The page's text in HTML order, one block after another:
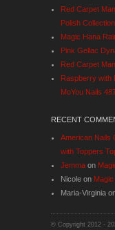
Red Carpet
Polish Collection
Magic Hana
Pink Gellac
Red Carpet
Raspberry with
MoYou Nails
RECENT
American Nails
with Toppers
Jemma on
Nicole on
Maria-Virginia
© Copyright 2012 -